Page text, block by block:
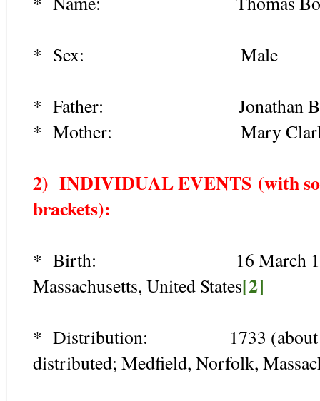
* Sex: Male
* Father: Jonathan
* Mother: Mary Clark
2) INDIVIDUAL EVENTS (with
brackets):
* Birth: 16 March 1681/2,
Massachusetts, United States[2]
* Distribution: 1733 (about age
distributed; Medfield, Norfolk,